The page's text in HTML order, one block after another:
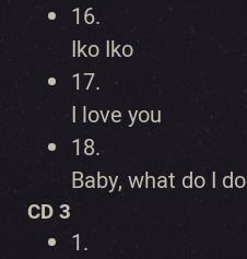
16.
Iko Iko
17.
I love you
18.
Baby, what do I do
CD 3
1.